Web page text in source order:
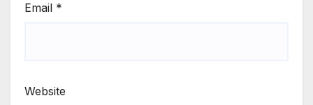
Email *
Website